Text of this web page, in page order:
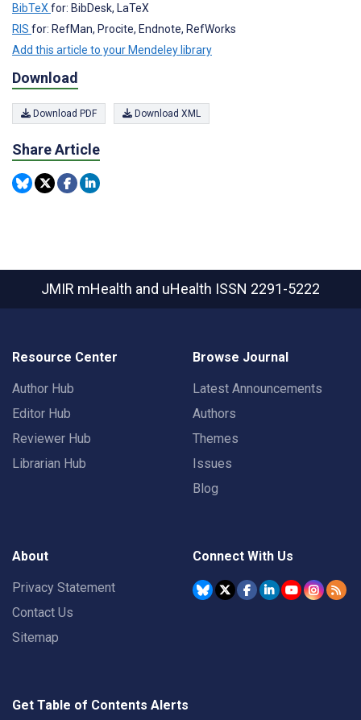
BibTeX for: BibDesk, LaTeX
RIS for: RefMan, Procite, Endnote, RefWorks
Add this article to your Mendeley library
Download
Download PDF Download XML
Share Article
JMIR mHealth and uHealth ISSN 2291-5222
Resource Center
Author Hub
Editor Hub
Reviewer Hub
Librarian Hub
Browse Journal
Latest Announcements
Authors
Themes
Issues
Blog
About
Privacy Statement
Contact Us
Sitemap
Connect With Us
Get Table of Contents Alerts